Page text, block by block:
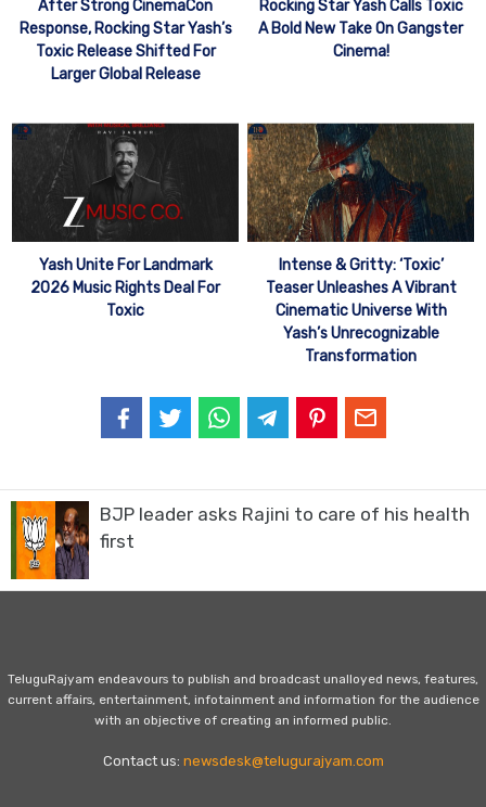
After Strong CinemaCon
Response, Rocking Star Yash’s
Toxic Release Shifted For
Larger Global Release
Rocking Star Yash Calls Toxic
A Bold New Take On Gangster
Cinema!
Yash Unite For Landmark
2026 Music Rights Deal For
Toxic
Intense & Gritty: ‘Toxic’
Teaser Unleashes A Vibrant
Cinematic Universe With
Yash’s Unrecognizable
Transformation
BJP leader asks Rajini to care of his health
first
TeluguRajyam endeavours to publish and broadcast unalloyed news, features,
current affairs, entertainment, infotainment and information for the audience
with an objective of creating an informed public.
Contact us: newsdesk@telugurajyam.com